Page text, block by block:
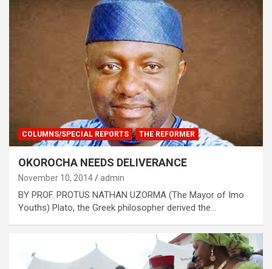
COLUMNS/SPECIAL REPORTS THE REFORMER
OKOROCHA NEEDS DELIVERANCE
November 10, 2014 admin
BY PROF. PROTUS NATHAN UZORMA (The Mayor of Imo
Youths) Plato, the Greek philosopher derived the…